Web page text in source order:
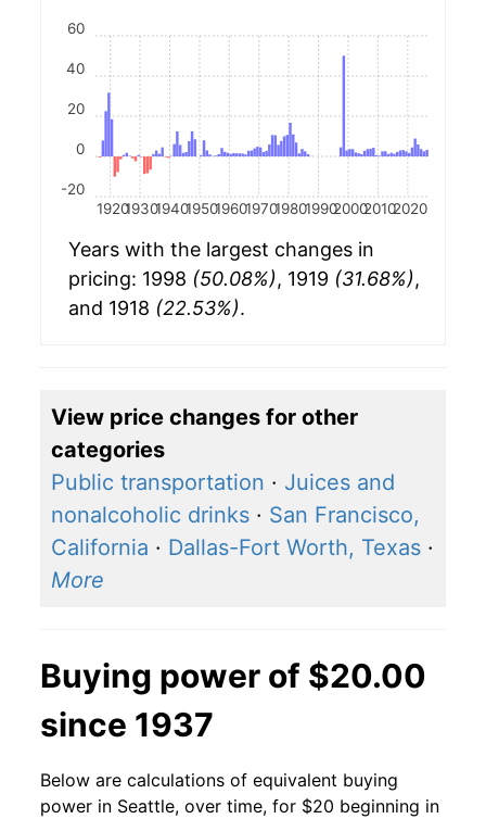
19201930194019501960197019801990200020102020
-20
0
20
40
60
Years with the largest changes in
pricing: 1998 (50.08%), 1919 (31.68%),
and 1918 (22.53%).
View price changes for other
categories
Public transportation · Juices and
nonalcoholic drinks · San Francisco,
California · Dallas-Fort Worth, Texas ·
More
Buying power of $20.00
since 1937
Below are calculations of equivalent buying
power in Seattle, over time, for $20 beginning in